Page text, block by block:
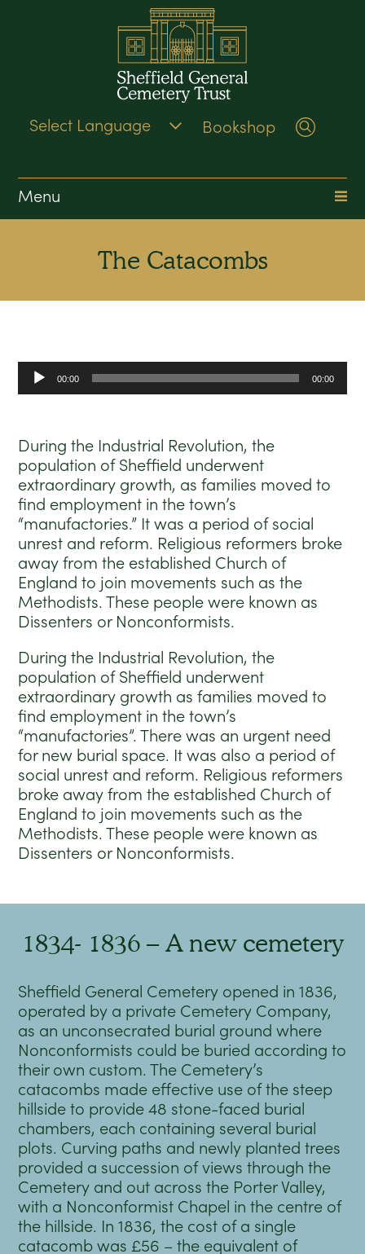
Bookshop Search
Menu
The Catacombs
Audio
Player
00:00 00:00
During the Industrial Revolution, the
population of Sheffield underwent
extraordinary growth, as families moved to
find employment in the town’s
“manufactories.” It was a period of social
unrest and reform. Religious reformers broke
away from the established Church of
England to join movements such as the
Methodists. These people were known as
Dissenters or Nonconformists.
During the Industrial Revolution, the
population of Sheffield underwent
extraordinary growth as families moved to
find employment in the town’s
“manufactories”. There was an urgent need
for new burial space. It was also a period of
social unrest and reform. Religious reformers
broke away from the established Church of
England to join movements such as the
Methodists. These people were known as
Dissenters or Nonconformists.
1834- 1836 – A new cemetery
Sheffield General Cemetery opened in 1836,
operated by a private Cemetery Company,
as an unconsecrated burial ground where
Nonconformists could be buried according to
their own custom. The Cemetery’s
catacombs made effective use of the steep
hillside to provide 48 stone-faced burial
chambers, each containing several burial
plots. Curving paths and newly planted trees
provided a succession of views through the
Cemetery and out across the Porter Valley,
with a Nonconformist Chapel in the centre of
the hillside. In 1836, the cost of a single
catacomb was £56 – the equivalent of